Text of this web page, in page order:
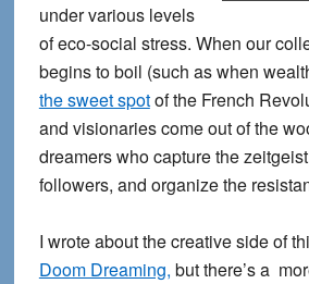
under various levels
of eco-social stress. When our
begins to boil (such as when
the sweet spotof the French
and visionaries come out of the
dreamers who capture the
followers, and organize the
I wrote about the creative side of
Doom Dreaming, but there’s a